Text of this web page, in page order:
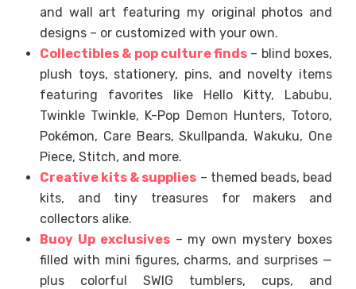
and wall art featuring my original photos and
designs – or customized with your own.
Collectibles & pop culture finds – blind boxes,
plush toys, stationery, pins, and novelty items
featuring favorites like Hello Kitty, Labubu,
Twinkle Twinkle, K-Pop Demon Hunters, Totoro,
Pokémon, Care Bears, Skullpanda, Wakuku, One
Piece, Stitch, and more.
Creative kits & supplies – themed beads, bead
kits, and tiny treasures for makers and
collectors alike.
Buoy Up exclusives– my own mystery boxes
filled with mini figures, charms, and surprises —
plus colorful SWIG tumblers, cups, and